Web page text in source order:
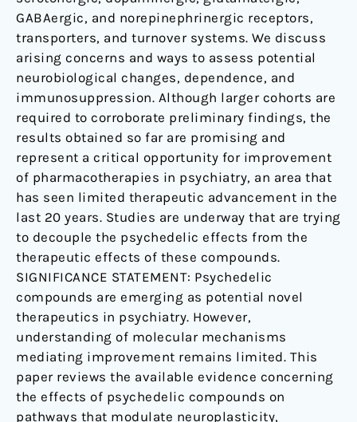
GABAergic, and norepinephrinergic receptors,
transporters, and turnover systems. We discuss
arising concerns and ways to assess potential
neurobiological changes, dependence, and
immunosuppression. Although larger cohorts are
required to corroborate preliminary findings, the
results obtained so far are promising and
represent a critical opportunity for improvement
of pharmacotherapies in psychiatry, an area that
has seen limited therapeutic advancement in the
last 20 years. Studies are underway that are trying
to decouple the psychedelic effects from the
therapeutic effects of these compounds.
SIGNIFICANCE STATEMENT: Psychedelic
compounds are emerging as potential novel
therapeutics in psychiatry. However,
understanding of molecular mechanisms
mediating improvement remains limited. This
paper reviews the available evidence concerning
the effects of psychedelic compounds on
pathways that modulate neuroplasticity,